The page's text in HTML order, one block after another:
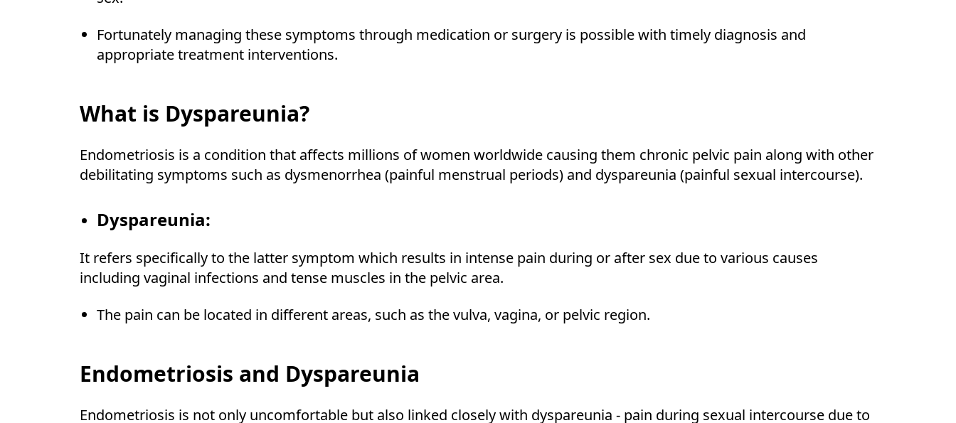
Fortunately managing these symptoms through medication or surgery is possible with timely diagnosis and
appropriate treatment interventions.
What is Dyspareunia?
Endometriosis is a condition that affects millions of women worldwide causing them chronic pelvic pain along with other
debilitating symptoms such as dysmenorrhea (painful menstrual periods) and dyspareunia (painful sexual intercourse).
Dyspareunia:
It refers specifically to the latter symptom which results in intense pain during or after sex due to various causes
including vaginal infections and tense muscles in the pelvic area.
The pain can be located in different areas, such as the vulva, vagina, or pelvic region.
Endometriosis and Dyspareunia
Endometriosis is not only uncomfortable but also linked closely with dyspareunia - pain during sexual intercourse due to